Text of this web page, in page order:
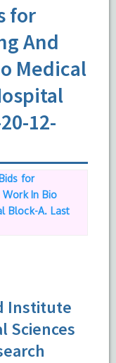
for
And
Medical
12-
for
In Bio
Block-A. Last
Institute
Sciences